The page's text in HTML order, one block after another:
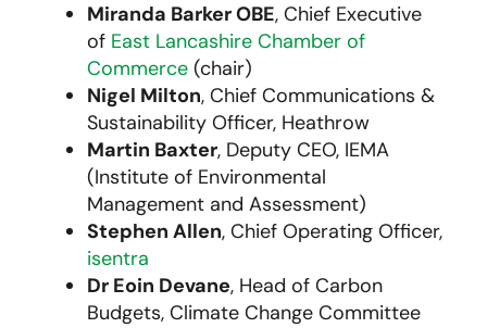
Miranda Barker OBE, Chief Executive
of East Lancashire Chamber of
Commerce(chair)
Nigel Milton, Chief Communications &
Sustainability Officer, Heathrow
Martin Baxter, Deputy CEO, IEMA
(Institute of Environmental
Management and Assessment)
Stephen Allen, Chief Operating Officer,
isentra
Dr Eoin Devane, Head of Carbon
Budgets, Climate Change Committee